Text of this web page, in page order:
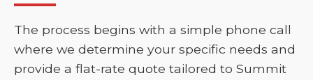
The process begins with a simple phone call
where we determine your specific needs and
provide a flat-rate quote tailored to Summit